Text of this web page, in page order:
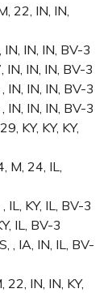
22, IN, IN,
IN, IN, BV-3
IN, IN, BV-3
IN, IN, IN, BV-3
IN, IN, IN, BV-3
KY, KY, KY,
24, IL,
KY, IL, BV-3
IL, BV-3
, IA, IN, IL, BV-
IN, IN, KY,